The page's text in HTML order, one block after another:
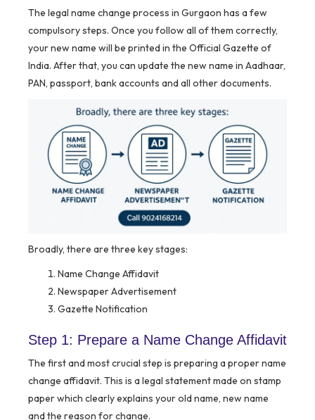
The legal name change process in Gurgaon has a few
compulsory steps. Once you follow all of them correctly,
your new name will be printed in the Official Gazette of
India. After that, you can update the new name in Aadhaar,
PAN, passport, bank accounts and all other documents.
Broadly, there are three key stages:
Name Change Affidavit
Newspaper Advertisement
Gazette Notification
Step 1: Prepare a Name Change Affidavit
The first and most crucial step is preparing a proper name
change affidavit. This is a legal statement made on stamp
paper which clearly explains your old name, new name
and the reason for change.